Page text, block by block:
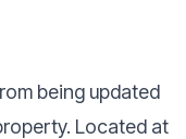
being updated
Located at